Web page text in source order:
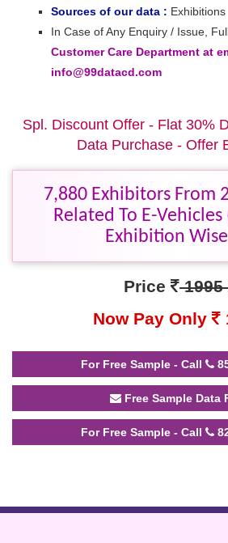
Sources of our data : Exhibitions
In Case of Any Enquiry / Issue,
Customer Care Department at
info@99datacd.com
Spl. Discount Offer - Flat 30%
Data Purchase - Offer
7,880 Exhibitors From
Related To E-
Exhibition
Price
1995
Now Pay Only
For Free Sample - Call
Free Sample Data
For Free Sample - Call